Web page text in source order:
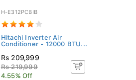
H-E312PCBIB
Hitachi Inverter Air
Conditioner - 12000 BTU...
Rs 209,999
Rs 219,999
4.55% Off